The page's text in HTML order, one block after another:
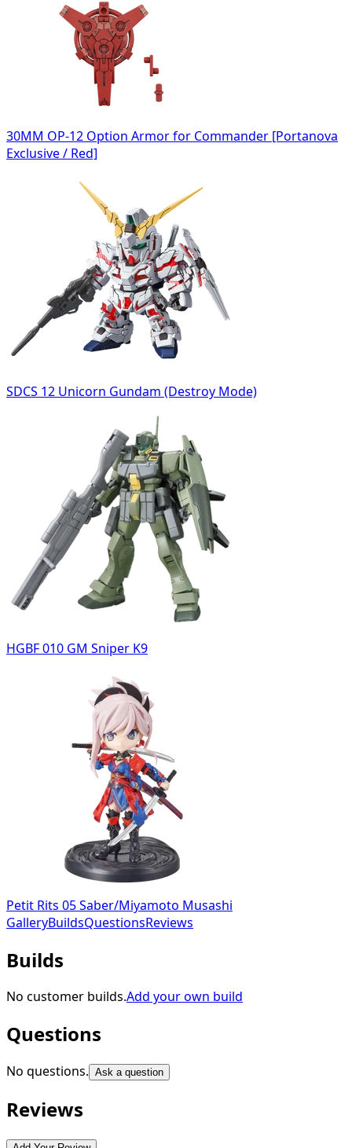
30MM OP-12 Option Armor for Commander [Portanova
Exclusive / Red]
SDCS 12 Unicorn Gundam (Destroy Mode)
HGBF 010 GM Sniper K9
Petit Rits 05 Saber/Miyamoto Musashi
GalleryBuildsQuestionsReviews
Builds
No customer builds.Add your own build
Questions
No questions. Ask a question
Reviews